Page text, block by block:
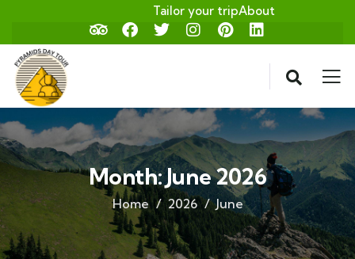
Tailor your tripAbout
Month:June 2026
Home 2026 June